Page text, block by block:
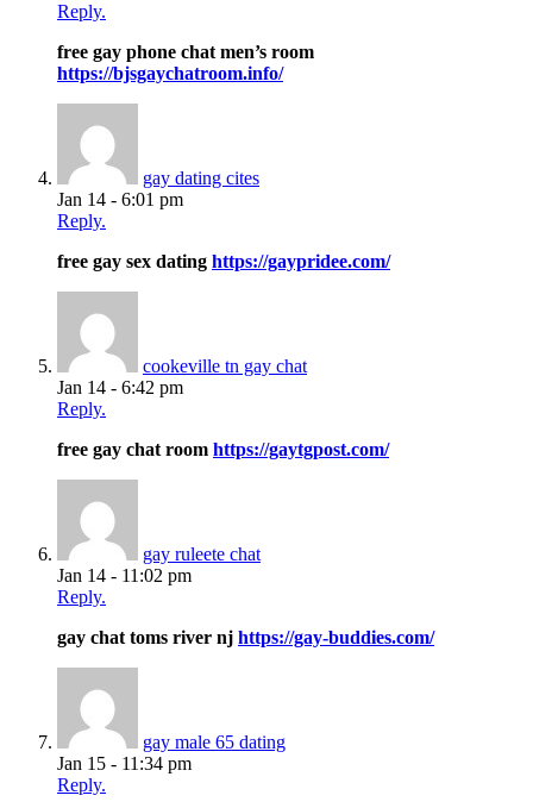
Reply.
free gay phone chat men’s room
https://bjsgaychatroom.info/
gay dating cites
Jan 14 - 6:01 pm
Reply.
free gay sex dating https://gaypridee.com/
cookeville tn gay chat
Jan 14 - 6:42 pm
Reply.
free gay chat room https://gaytgpost.com/
gay ruleete chat
Jan 14 - 11:02 pm
Reply.
gay chat toms river nj https://gay-buddies.com/
gay male 65 dating
Jan 15 - 11:34 pm
Reply.